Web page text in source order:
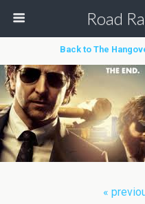
Road
Back to The
«